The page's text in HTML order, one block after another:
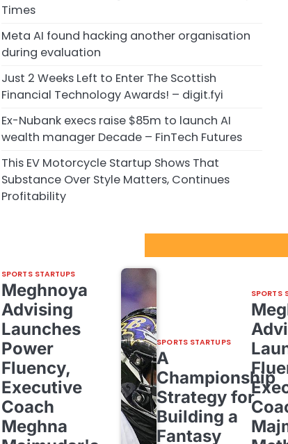
Times
Meta AI found hacking another organisation
during evaluation
Just 2 Weeks Left to Enter The Scottish
Financial Technology Awards! – digit.fyi
Ex-Nubank execs raise $85m to launch AI
wealth manager Decade – FinTech Futures
This EV Motorcycle Startup Shows That
Substance Over Style Matters, Continues
Profitability
SPORTS STARTUPS
Meghnoya
Advising
Launches
Power
Fluency,
Executive
Coach
Meghna
SPORTS STARTUPS
A
Championship
Strategy for
Building a
Fantasy
SPORTS